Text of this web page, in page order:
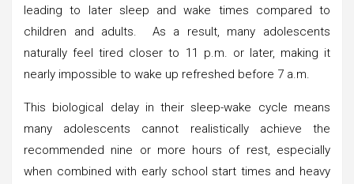
leading to later sleep and wake times compared to
children and adults. As a result, many adolescents
naturally feel tired closer to 11 p.m. or later, making it
nearly impossible to wake up refreshed before 7 a.m.
This biological delay in their sleep-wake cycle means
many adolescents cannot realistically achieve the
recommended nine or more hours of rest, especially
when combined with early school start times and heavy